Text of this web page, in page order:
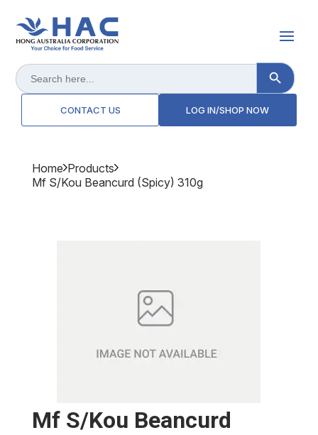
Search
for:
Search Button
CONTACT US LOG IN/SHOP NOW
Home Products
Mf S/kou Beancurd (spicy) 310g
Mf S/kou Beancurd